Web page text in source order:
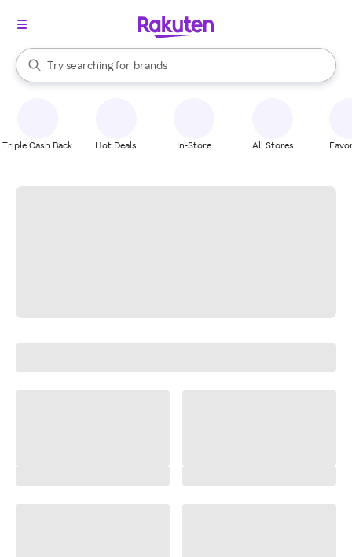
Search Rakuten
Try searching for
stores
brands
groceries
When autocomplete results are available, use the up and down
Triple Cash Back Hot Deals In-Store All Stores